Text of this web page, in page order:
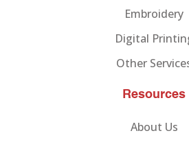
Embroidery
Digital
Other
Resources
About Us